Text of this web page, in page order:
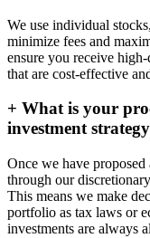
We use individual
minimize fees and
ensure you receive
that are cost-effective
+ What is your
investment
Once we have
through our
This means we make
portfolio as tax laws or
investments are always